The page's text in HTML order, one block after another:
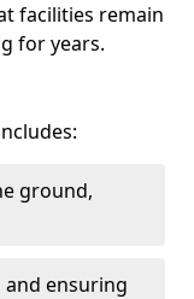
facilities remain
for years.
ground,
and ensuring